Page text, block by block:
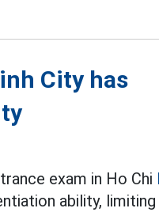
City has
exam in Ho Chi
ability,